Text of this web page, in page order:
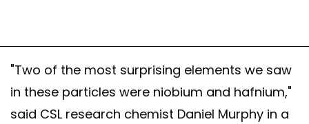
"Two of the most surprising elements we saw
in these particles were niobium and hafnium,"
said CSL research chemist Daniel Murphy in a